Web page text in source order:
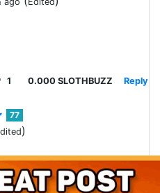
1 0.000 SLOTHBUZZ Reply
77
)